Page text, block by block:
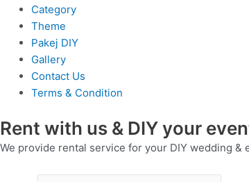
Category
Theme
Pakej DIY
Gallery
Contact Us
Terms & Condition
Rent with us & DIY your
We provide rental service for your DIY wedding